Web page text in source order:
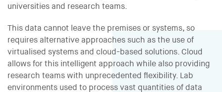
universities and research teams.
This data cannot leave the premises or systems, so
requires alternative approaches such as the use of
virtualised systems and cloud-based solutions. Cloud
allows for this intelligent approach while also providing
research teams with unprecedented flexibility. Lab
environments used to process vast quantities of data